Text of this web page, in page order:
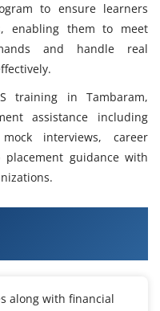
to ensure learners
enabling them to meet
and handle real
training in Tambaram,
assistance including
interviews, career
guidance with
along with financial